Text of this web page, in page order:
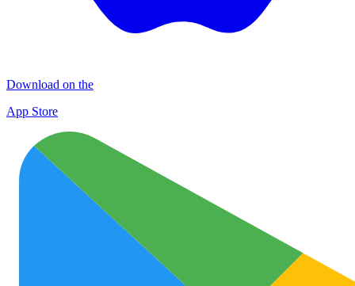
Download on the
App Store